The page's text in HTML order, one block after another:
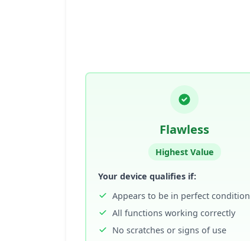
Flawless
Highest Value
Your device qualifies if:
Appears to be in perfect condition
All functions working correctly
No scratches or signs of use